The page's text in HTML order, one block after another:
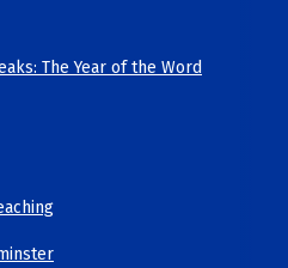
The Year of the Word